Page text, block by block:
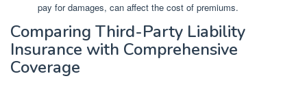
pay for damages, can affect the cost of premiums.
Comparing Third-Party Liability
Insurance with Comprehensive
Coverage